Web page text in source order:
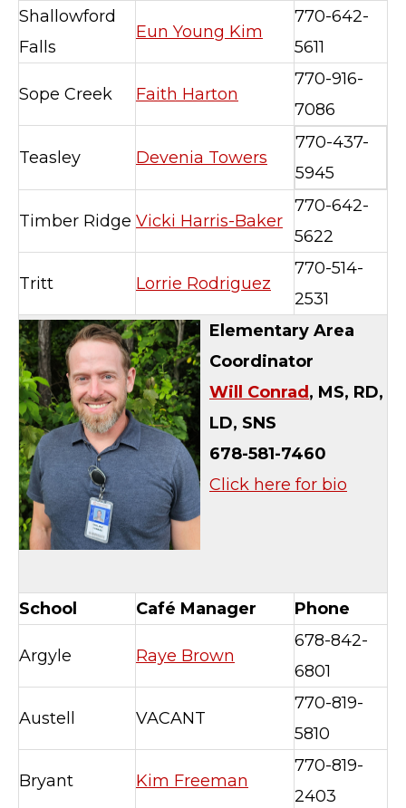
Shallowford
Falls
Eun Young Kim
770-642-
5611
Sope Creek Faith Harton
770-916-
7086
Teasley Devenia Towers
770-437-
5945
Timber Ridge Vicki Harris-Baker
770-642-
5622
Tritt Lorrie Rodriguez
770-514-
2531
Elementary Area
Coordinator
Will Conrad , MS, RD,
LD, SNS
678-581-7460
Click here for bio
School Café Manager Phone
Argyle Raye Brown
678-842-
6801
Austell VACANT
770-819-
5810
Bryant Kim Freeman
770-819-
2403